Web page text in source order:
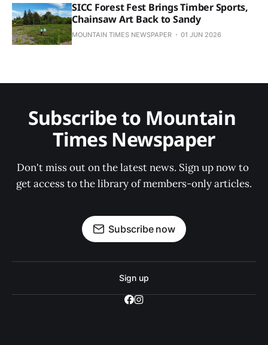
SICC Forest Fest Brings Timber Sports,
Chainsaw Art Back to Sandy
MOUNTAIN TIMES NEWSPAPER 01 JUN 2026
Subscribe to Mountain
Times Newspaper
Don't miss out on the latest news. Sign up now to
get access to the library of members-only articles.
Subscribe now
Sign up